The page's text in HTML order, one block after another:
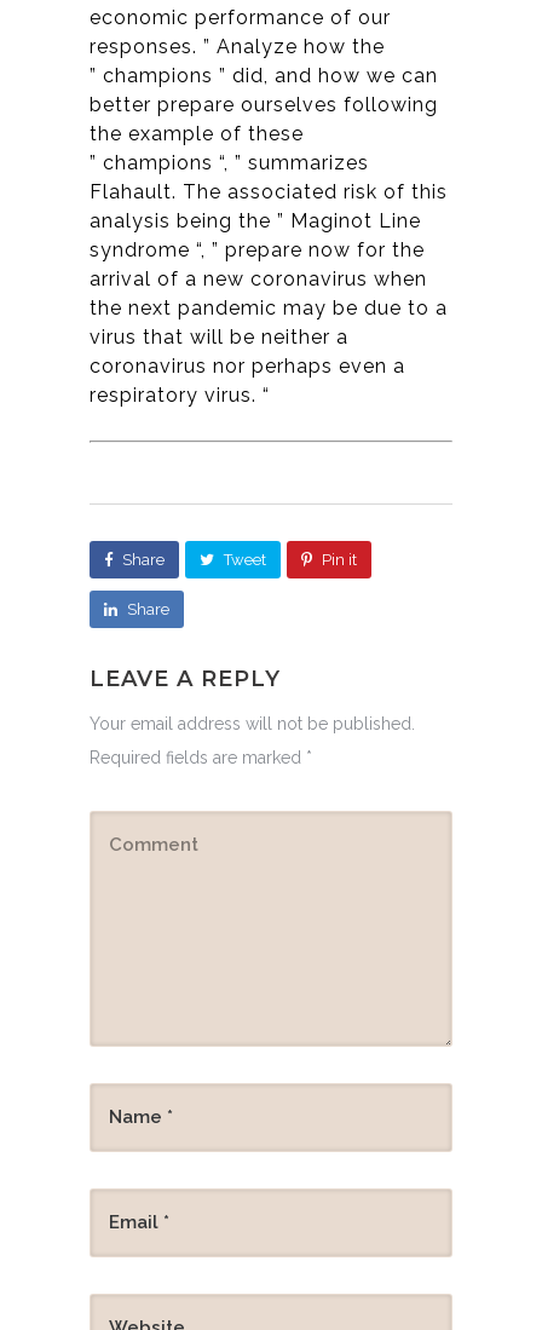
economic performance of our
responses. ” Analyze how the
” champions ” did, and how we can
better prepare ourselves following
the example of these
” champions “, ” summarizes
Flahault. The associated risk of this
analysis being the ” Maginot Line
syndrome “, ” prepare now for the
arrival of a new coronavirus when
the next pandemic may be due to a
virus that will be neither a
coronavirus nor perhaps even a
respiratory virus. “
Share Tweet Pin it
Share
LEAVE A REPLY
Your email address will not be published.
Required fields are marked *